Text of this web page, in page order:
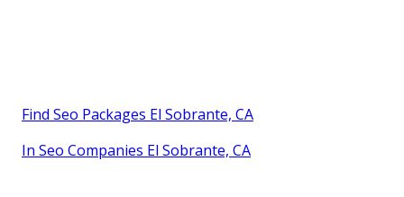
Find Seo Packages El Sobrante, CA
In Seo Companies El Sobrante, CA